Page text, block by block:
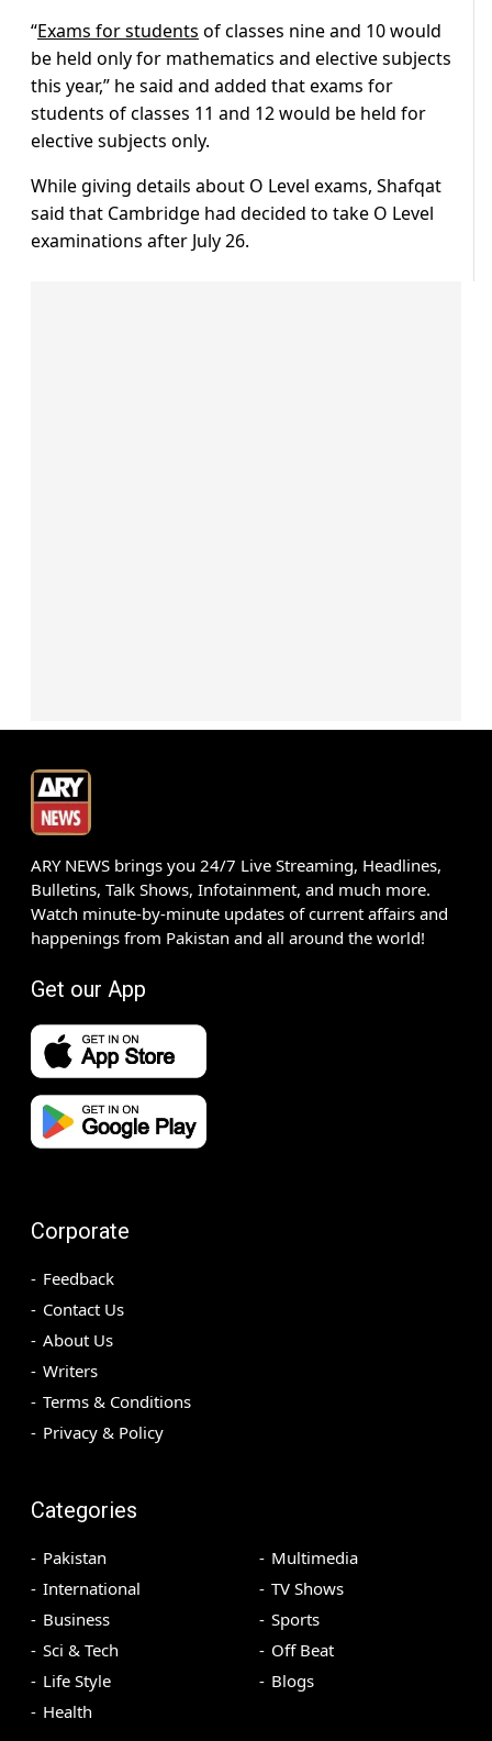
“Exams for students of classes nine and 10 would
be held only for mathematics and elective subjects
this year,” he said and added that exams for
students of classes 11 and 12 would be held for
elective subjects only.
While giving details about O Level exams, Shafqat
said that Cambridge had decided to take O Level
examinations after July 26.
ARY NEWS brings you 24/7 Live Streaming, Headlines,
Bulletins, Talk Shows, Infotainment, and much more.
Watch minute-by-minute updates of current affairs and
happenings from Pakistan and all around the world!
Get our App
Corporate
Feedback
Contact Us
About Us
Writers
Terms & Conditions
Privacy & Policy
Categories
Pakistan
International
Business
Sci & Tech
Life Style
Health
Multimedia
TV Shows
Sports
Off Beat
Blogs